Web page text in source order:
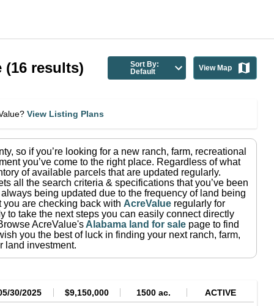
(16 results)
Sort By:
Default
View Map
View Listing Plans
, so if you’re looking for a new ranch, farm, recreational
you’ve come to the right place. Regardless of what
of available parcels that are updated regularly.
all the search criteria & specifications that you’ve been
being updated due to the frequency of land being
are checking back with AcreValue regularly for
to take the next steps you can easily connect directly
AcreValue's Alabama land for sale page to find
you the best of luck in finding your next ranch, farm,
land investment.
30/2025 $9,150,000 1500 ac.
ACTIVE